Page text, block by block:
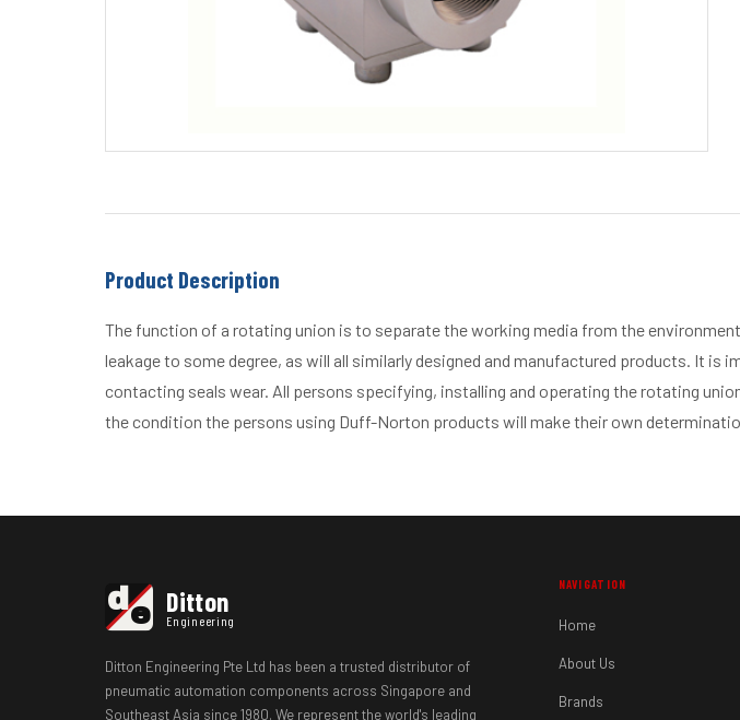
Product Description
The function of a rotating union is to separate the working media from the
leakage to some degree, as will all similarly designed and manufactured products. It
contacting seals wear. All persons specifying, installing and operating the rotating
the condition the persons using Duff-Norton products will make their own
de Ditton
Engineering
Ditton Engineering Pte Ltd has been a trusted distributor of
pneumatic automation components across Singapore and
Southeast Asia since 1980. We represent the world's leading
NAVIGATION
Home
About Us
Brands